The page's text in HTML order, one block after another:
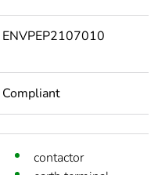
ENVPEP2107010
Compliant
contactor